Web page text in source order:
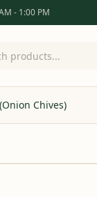
- 1:00 PM
Chives)